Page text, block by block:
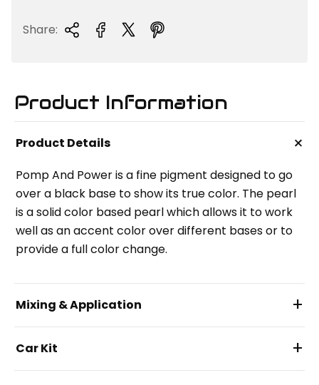
c
Share:
Product Information
Product Details +
Pomp And Power is a fine pigment designed to go
over a black base to show its true color. The pearl
is a solid color based pearl which allows it to work
well as an accent color over different bases or to
provide a full color change.
Mixing & Application +
Car Kit +